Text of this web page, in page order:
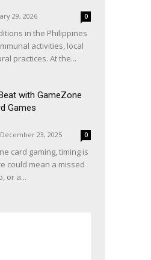
29, 2026 0
in the Philippines
activities, local
practices. At the...
with GameZone
Games
December 23, 2025 0
card gaming, timing is
could mean a missed
or a...